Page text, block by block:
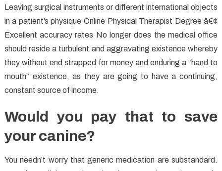
Leaving surgical instruments or different international objects
in a patient’s physique Online Physical Therapist Degree â€¢
Excellent accuracy rates No longer does the medical office
should reside a turbulent and aggravating existence whereby
they without end strapped for money and enduring a “hand to
mouth” existence, as they are going to have a continuing,
constant source of income.
Would you pay that to save
your canine?
You needn’t worry that generic medication are substandard.